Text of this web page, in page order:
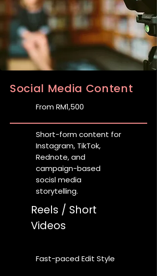
Social Media Content
From RM1,500
Short-form content for
Instagram, TikTok,
Rednote, and
campaign-based
socisl media
storytelling.
Reels / Short
Videos
Fast-paced Edit Style